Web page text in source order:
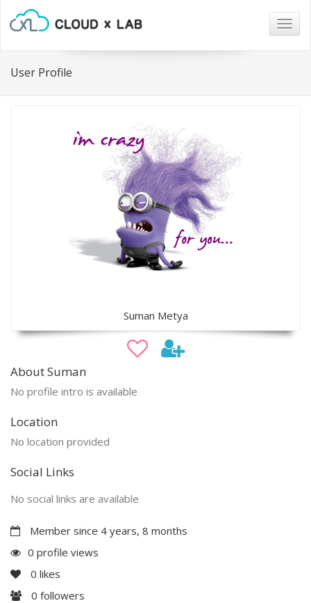
User Profile
Suman Metya
About Suman
No profile intro is available
Location
No location provided
Social Links
No social links are available
Member since 4 years, 8 months
0 profile views
0 likes
0 followers